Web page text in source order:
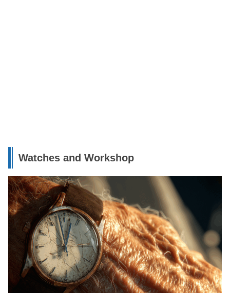
Watches and Workshop